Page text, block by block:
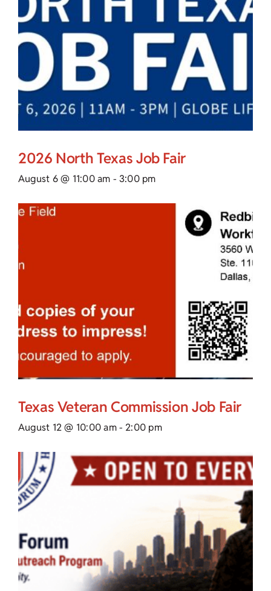
2026 North Texas Job Fair
August 6 @ 11:00 am - 3:00 pm
Texas Veteran Commission Job Fair
August 12 @ 10:00 am- 2:00 pm